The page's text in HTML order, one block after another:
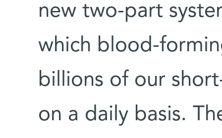
new two-part
which blood-
billions of our
on a daily basis.